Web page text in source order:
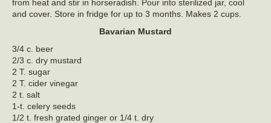
from heat and stir in horseradish. Pour into sterilized jar, cool
and cover. Store in fridge for up to 3 months. Makes 2 cups.
Bavarian Mustard
3/4 c. beer
2/3 c. dry mustard
2 T. sugar
2 T. cider vinegar
2 t. salt
1-t. celery seeds
1/2 t. fresh grated ginger or 1/4 t. dry